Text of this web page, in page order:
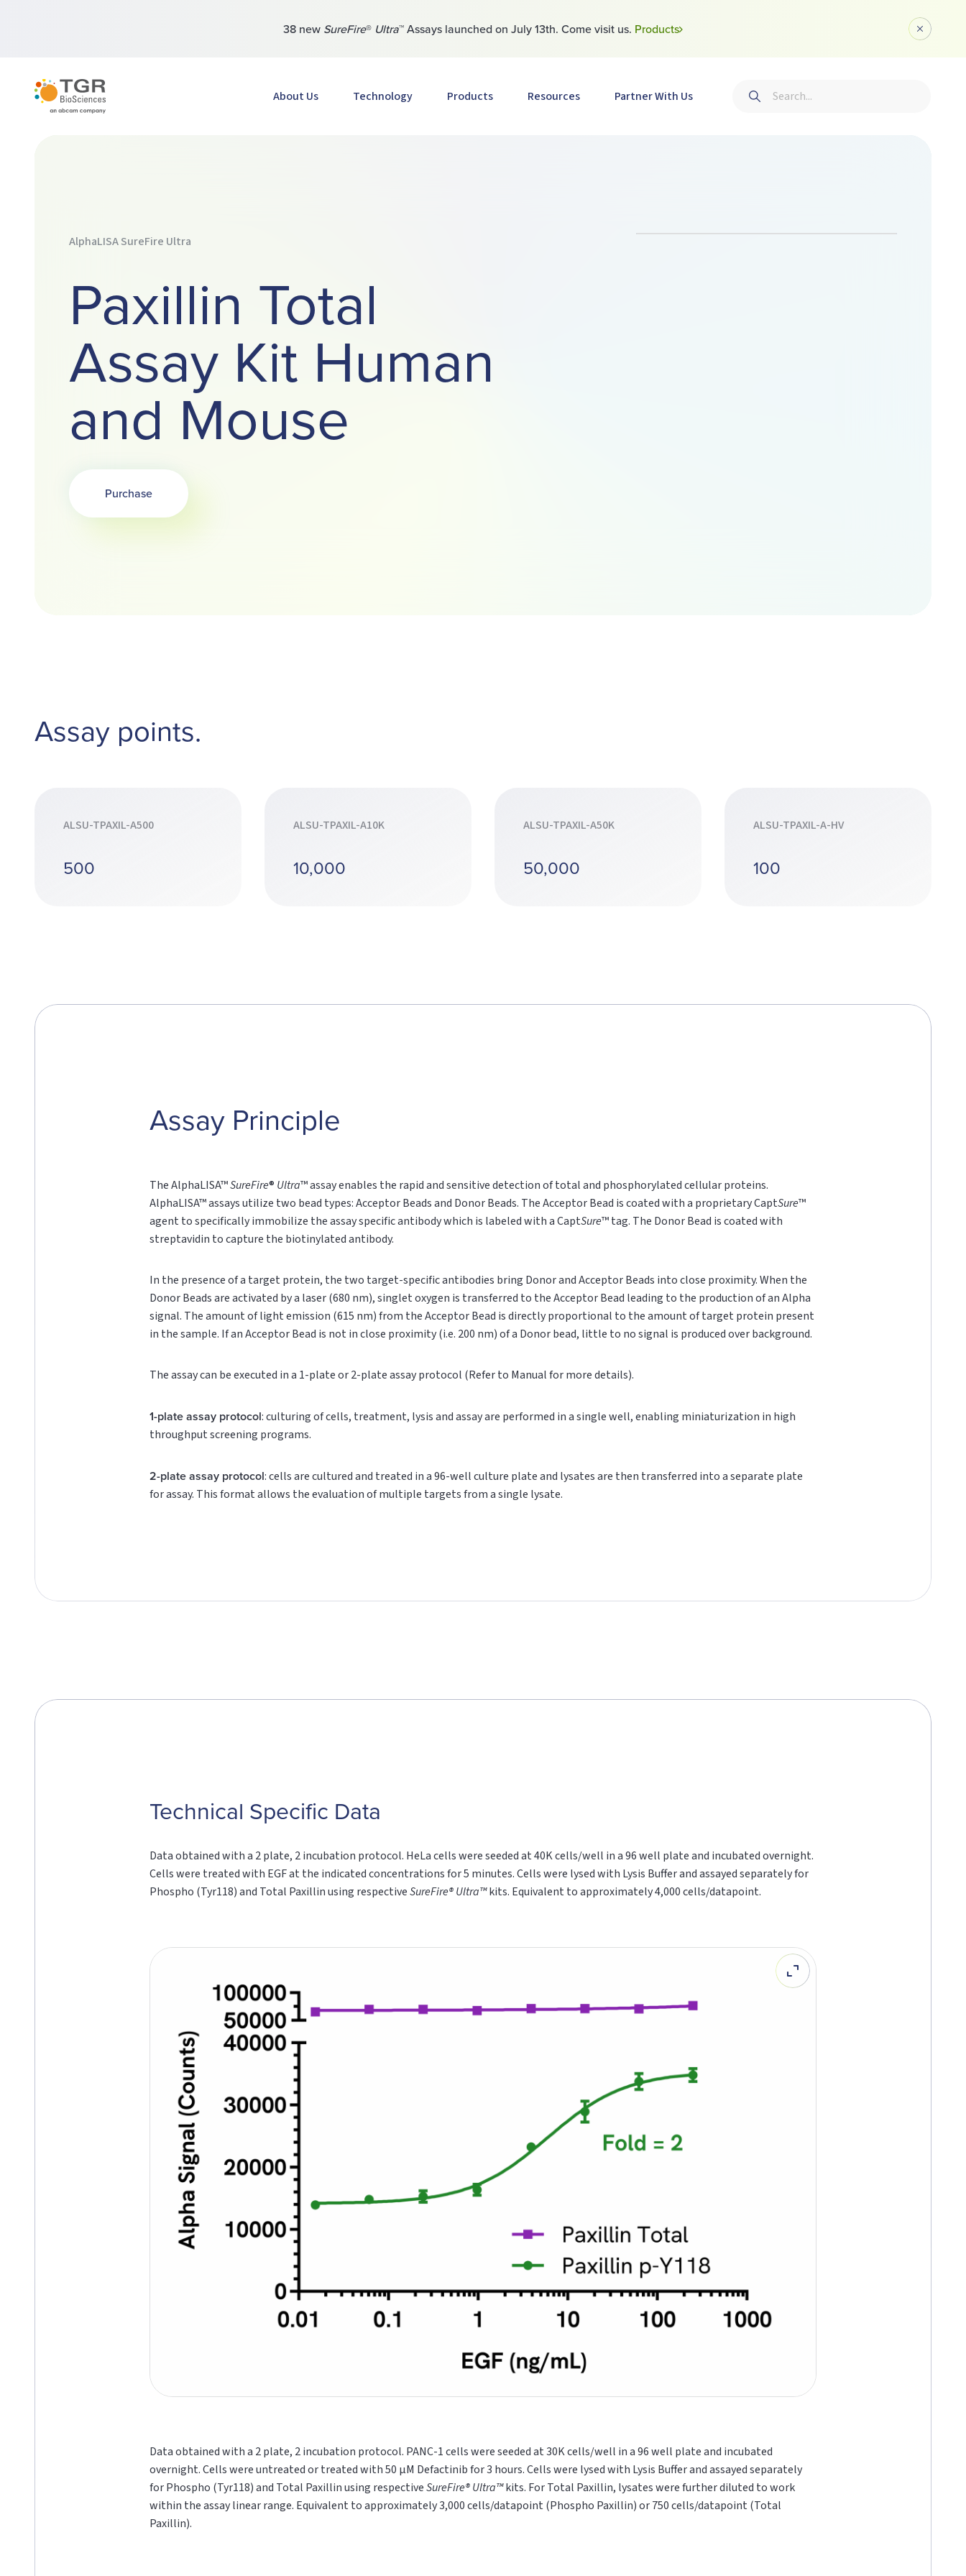
38 new SureFire® Ultra™ Assays launched on July 13th. Come visit us. Products Dismiss
TGR BioSciences
About Us Technology Products Resources Partner With Us
Search
Submit search
AlphaLISA SureFire Ultra
Paxillin Total
Assay Kit Human
and Mouse
Purchase
Assay points.
ALSU-TPAXIL-A500
500
ALSU-TPAXIL-A10K
10,000
ALSU-TPAXIL-A50K
50,000
ALSU-TPAXIL-A-HV
100
Assay Principle
The AlphaLISA™SureFire® Ultra™ assay enables the rapid and sensitive detection of total and phosphorylated cellular proteins.
AlphaLISA™ assays utilize two bead types: Acceptor Beads and Donor Beads. The Acceptor Bead is coated with a proprietary CaptSure™
agent to specifically immobilize the assay specific antibody which is labeled with a CaptSure™ tag. The Donor Bead is coated with
streptavidin to capture the biotinylated antibody.
In the presence of a target protein, the two target-specific antibodies bring Donor and Acceptor Beads into close proximity. When the
Donor Beads are activated by a laser (680 nm), singlet oxygen is transferred to the Acceptor Bead leading to the production of an Alpha
signal. The amount of light emission (615 nm) from the Acceptor Bead is directly proportional to the amount of target protein present
in the sample. If an Acceptor Bead is not in close proximity (i.e. 200 nm) of a Donor bead, little to no signal is produced over background.
The assay can be executed in a 1-plate or 2-plate assay protocol (Refer to Manual for more details).
1-plate assay protocol: culturing of cells, treatment, lysis and assay are performed in a single well, enabling miniaturization in high
throughput screening programs.
2-plate assay protocol: cells are cultured and treated in a 96-well culture plate and lysates are then transferred into a separate plate
for assay. This format allows the evaluation of multiple targets from a single lysate.
Technical Specific Data
Data obtained with a 2 plate, 2 incubation protocol. HeLa cells were seeded at 40K cells/well in a 96 well plate and incubated overnight.
Cells were treated with EGF at the indicated concentrations for 5 minutes. Cells were lysed with Lysis Buffer and assayed separately for
Phospho (Tyr118) and Total Paxillin using respectiveSureFire® Ultra™kits. Equivalent to approximately 4,000 cells/datapoint.
Data obtained with a 2 plate, 2 incubation protocol. PANC-1 cells were seeded at 30K cells/well in a 96 well plate and incubated
overnight. Cells were untreated or treated with 50 μM Defactinib for 3 hours. Cells were lysed with Lysis Buffer and assayed separately
for Phospho (Tyr118) and Total Paxillin using respectiveSureFire® Ultra™kits. For Total Paxillin, lysates were further diluted to work
within the assay linear range. Equivalent to approximately 3,000 cells/datapoint (Phospho Paxillin) or 750 cells/datapoint (Total
Paxillin).